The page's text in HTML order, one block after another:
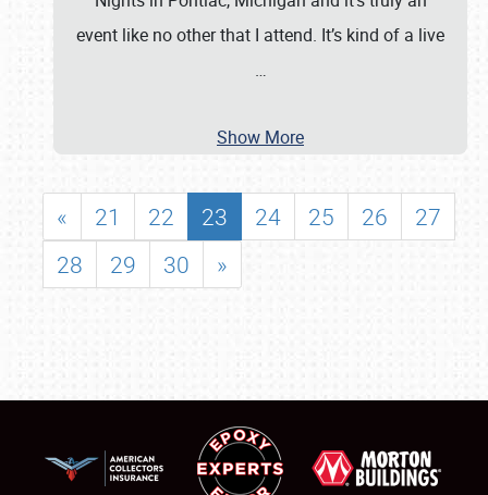
event like no other that I attend. It’s kind of a live
…
Show More
« 21 22 23 24 25 26
27
28
29 30 »